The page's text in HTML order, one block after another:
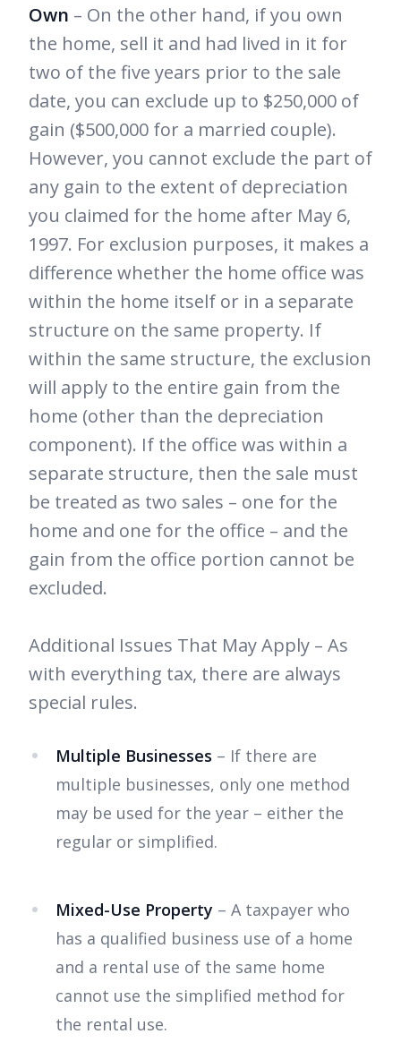
Own – On the other hand, if you own
the home, sell it and had lived in it for
two of the five years prior to the sale
date, you can exclude up to $250,000 of
gain ($500,000 for a married couple).
However, you cannot exclude the part of
any gain to the extent of depreciation
you claimed for the home after May 6,
1997. For exclusion purposes, it makes a
difference whether the home office was
within the home itself or in a separate
structure on the same property. If
within the same structure, the exclusion
will apply to the entire gain from the
home (other than the depreciation
component). If the office was within a
separate structure, then the sale must
be treated as two sales – one for the
home and one for the office – and the
gain from the office portion cannot be
excluded.
Additional Issues That May Apply – As
with everything tax, there are always
special rules.
Multiple Businesses – If there are
multiple businesses, only one method
may be used for the year – either the
regular or simplified.
Mixed-Use Property – A taxpayer who
has a qualified business use of a home
and a rental use of the same home
cannot use the simplified method for
the rental use.